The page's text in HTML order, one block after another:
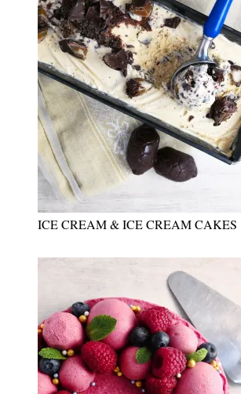
ICE CREAM & ICE CREAM CAKES